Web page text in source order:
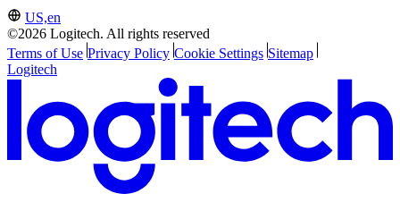
US,en
©2026 Logitech. All rights reserved
Terms of Use Privacy Policy Cookie Settings Sitemap
Logitech